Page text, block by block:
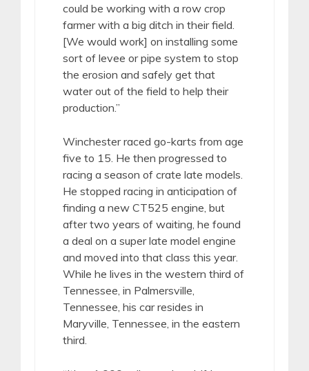
could be working with a row crop
farmer with a big ditch in their field.
[We would work] on installing some
sort of levee or pipe system to stop
the erosion and safely get that
water out of the field to help their
production.”
Winchester raced go-karts from age
five to 15. He then progressed to
racing a season of crate late models.
He stopped racing in anticipation of
finding a new CT525 engine, but
after two years of waiting, he found
a deal on a super late model engine
and moved into that class this year.
While he lives in the western third of
Tennessee, in Palmersville,
Tennessee, his car resides in
Maryville, Tennessee, in the eastern
third.